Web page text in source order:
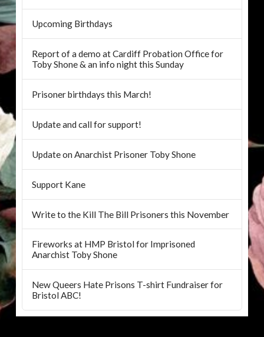
Upcoming Birthdays
Report of a demo at Cardiff Probation Office for
Toby Shone & an info night this Sunday
Prisoner birthdays this March!
Update and call for support!
Update on Anarchist Prisoner Toby Shone
Support Kane
Write to the Kill The Bill Prisoners this November
Fireworks at HMP Bristol for Imprisoned
Anarchist Toby Shone
New Queers Hate Prisons T-shirt Fundraiser for
Bristol ABC!